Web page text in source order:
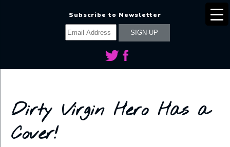
Subscribe to Newsletter
Dirty Virgin Hero Has a
Cover!